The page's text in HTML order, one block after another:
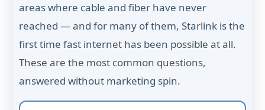
areas where cable and fiber have never
reached — and for many of them, Starlink is the
first time fast internet has been possible at all.
These are the most common questions,
answered without marketing spin.